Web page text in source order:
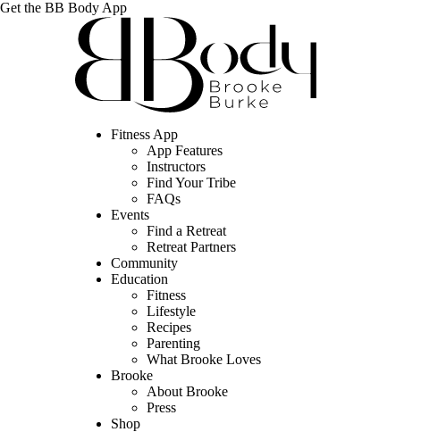
Get the BB Body App
Fitness App
App Features
Instructors
Find Your Tribe
FAQs
Events
Find a Retreat
Retreat Partners
Community
Education
Fitness
Lifestyle
Recipes
Parenting
What Brooke Loves
Brooke
About Brooke
Press
Shop